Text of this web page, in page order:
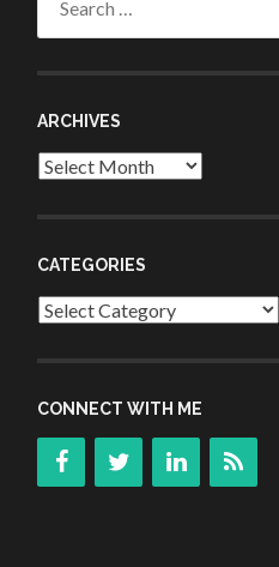
ARCHIVES
Archives
CATEGORIES
Categories
CONNECT WITH ME